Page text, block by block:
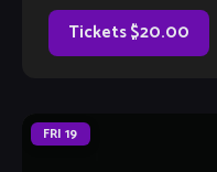
Tickets $20.00
FRI 19